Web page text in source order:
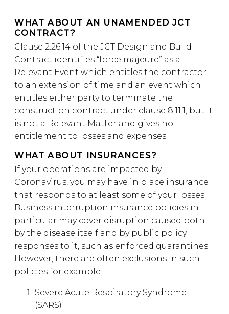
WHAT ABOUT AN UNAMENDED JCT
CONTRACT?
Clause 2.26.14 of the JCT Design and Build
Contract identifies “force majeure” as a
Relevant Event which entitles the contractor
to an extension of time and an event which
entitles either party to terminate the
construction contract under clause 8.11.1, but it
is not a Relevant Matter and gives no
entitlement to losses and expenses.
WHAT ABOUT INSURANCES?
If your operations are impacted by
Coronavirus, you may have in place insurance
that responds to at least some of your losses.
Business interruption insurance policies in
particular may cover disruption caused both
by the disease itself and by public policy
responses to it, such as enforced quarantines.
However, there are often exclusions in such
policies for example:
Severe Acute Respiratory Syndrome
(SARS)